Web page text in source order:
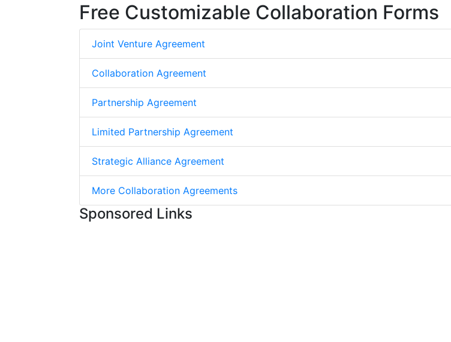
Free Customizable Collaboration Forms
Joint Venture Agreement
Collaboration Agreement
Partnership Agreement
Limited Partnership Agreement
Strategic Alliance Agreement
More Collaboration Agreements
Sponsored Links